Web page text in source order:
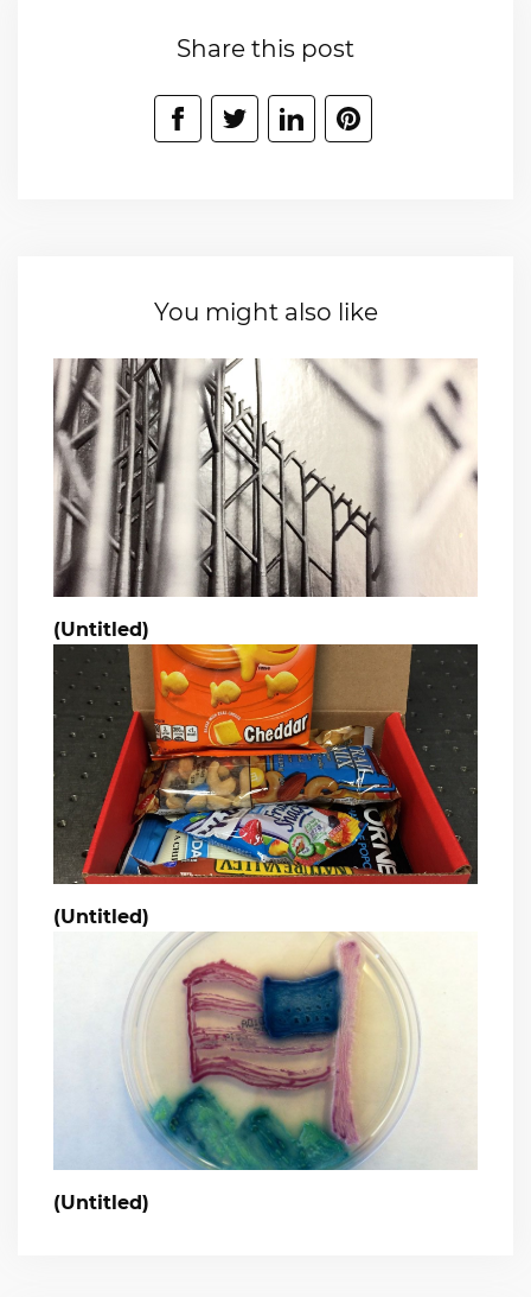
Share this post
You might also like
(Untitled)
(Untitled)
(Untitled)